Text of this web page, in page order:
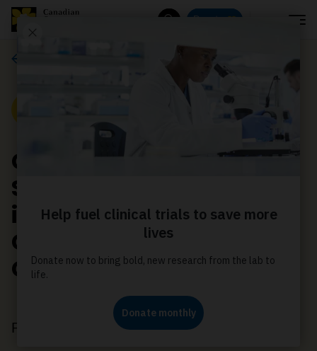
Donate
Canadian Cancer
Society applauds
introduction of
Connected Care for
Canadians Act
February 5, 2026